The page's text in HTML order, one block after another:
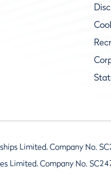
Limited, Company No.
Limited, Company No.